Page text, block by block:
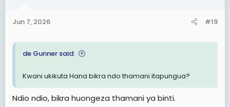
s
Jun 7, 2026 #19
de Gunner said:
Kwani ukikuta Hana bikra ndo thamani itapungua?
Ndio ndio, bikra huongeza thamani ya binti.